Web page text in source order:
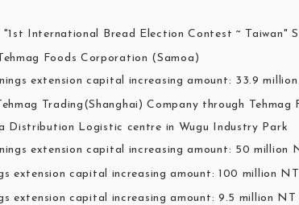
"1st International Bread Election Contest ~ Taiwan"
Foods Corporation (Samoa)
extension capital increasing amount: 33.9
Trading(Shanghai) Company through
Distribution Logistic centre in Wugu Industry Park
extension capital increasing amount: 50
extension capital increasing amount: 100 million
extension capital increasing amount: 9.5 million